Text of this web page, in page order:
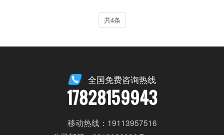
共4条
全国免费咨询热线
17828159943
移动热线：19113957516